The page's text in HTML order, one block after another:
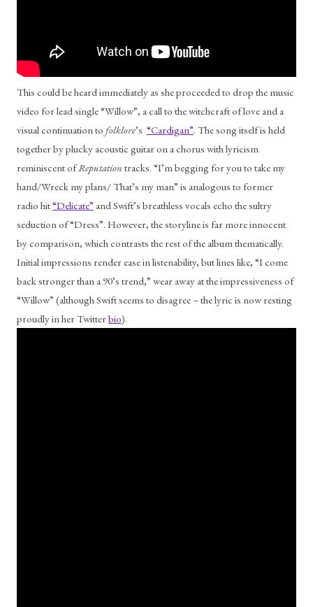
This could be heard immediately as she proceeded to drop the music
video for lead single “Willow”, a call to the witchcraft of love and a
visual continuation to folklore’s “Cardigan”. The song itself is held
together by plucky acoustic guitar on a chorus with lyricism
reminiscent of Reputation tracks. “I’m begging for you to take my
hand/Wreck my plans/ That’s my man” is analogous to former
radio hit “Delicate” and Swift’s breathless vocals echo the sultry
seduction of “Dress”. However, the storyline is far more innocent
by comparison, which contrasts the rest of the album thematically.
Initial impressions render ease in listenability, but lines like, “I come
back stronger than a 90’s trend,” wear away at the impressiveness of
“Willow” (although Swift seems to disagree – the lyric is now resting
proudly in her Twitter bio).